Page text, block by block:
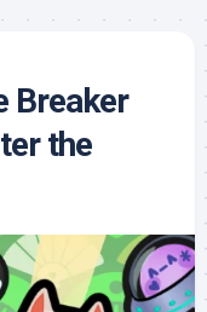
Breaker
the